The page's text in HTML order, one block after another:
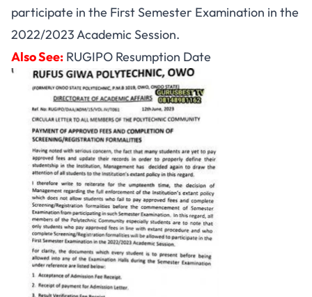
participate in the First Semester Examination in the
2022/2023 Academic Session.
Also See: RUGIPO Resumption Date